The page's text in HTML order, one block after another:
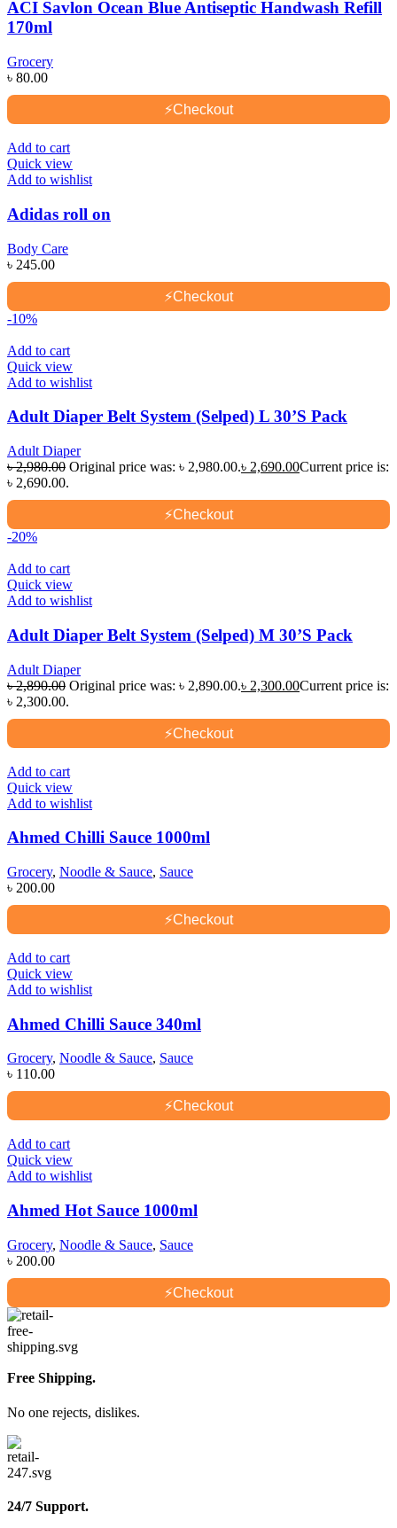
ACI Savlon Ocean Blue Antiseptic Handwash Refill
170ml
Grocery
৳ 80.00
⚡Checkout
Add to cart
Quick view
Add to wishlist
Adidas roll on
Body Care
৳ 245.00
⚡Checkout
-10%
Add to cart
Quick view
Add to wishlist
Adult Diaper Belt System (Selped) L 30’S Pack
Adult Diaper
৳2,980.00 Original price was: ৳ 2,980.00.৳ 2,690.00Current price is:
৳ 2,690.00.
⚡Checkout
-20%
Add to cart
Quick view
Add to wishlist
Adult Diaper Belt System (Selped) M 30’S Pack
Adult Diaper
৳2,890.00 Original price was: ৳ 2,890.00.৳ 2,300.00Current price is:
৳ 2,300.00.
⚡Checkout
Add to cart
Quick view
Add to wishlist
Ahmed Chilli Sauce 1000ml
Grocery, Noodle & Sauce, Sauce
৳ 200.00
⚡Checkout
Add to cart
Quick view
Add to wishlist
Ahmed Chilli Sauce 340ml
Grocery, Noodle & Sauce, Sauce
৳ 110.00
⚡Checkout
Add to cart
Quick view
Add to wishlist
Ahmed Hot Sauce 1000ml
Grocery, Noodle & Sauce, Sauce
৳ 200.00
⚡Checkout
Free Shipping.
No one rejects, dislikes.
24/7 Support.